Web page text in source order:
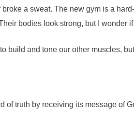
a sweat. The new gym is a
bodies look strong, but I wonder
build and tone our other muscles,
truth by receiving its message of